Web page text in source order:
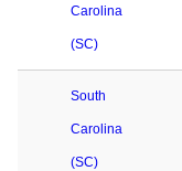
Carolina
(SC)
South
Carolina
(SC)